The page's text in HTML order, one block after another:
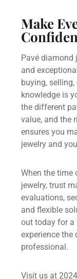
Make
Pavé diamond
and
buying,
knowledge is
the different
value, and the
ensures you
jewelry and
When the time
jewelry, trust
evaluations,
and flexible
out today for
experience
professional.
Visit us at